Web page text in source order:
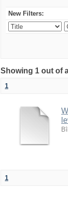
New Filters:
Showing 1 out of
1
1